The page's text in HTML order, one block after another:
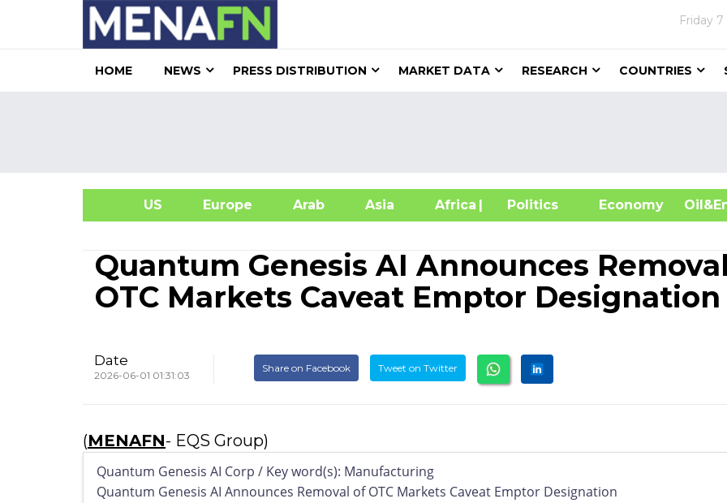
Friday 7
HOME NEWS PRESS DISTRIBUTION MARKET DATA RESEARCH COUNTRIES
US Europe Arab Asia Africa| Politics Economy
Quantum Genesis AI Announces
OTC Markets Caveat Emptor Designation
Date
2026-06-01 01:31:03
Share on Facebook Tweet on Twitter
(MENAFN- EQS Group)
Quantum Genesis AI Corp / Key word(s): Manufacturing
Quantum Genesis AI Announces Removal of OTC Markets Caveat Emptor Designation